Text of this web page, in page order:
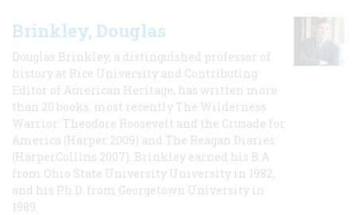
Brinkley, Douglas
Douglas Brinkley, a distinguished professor of
history at Rice University and Contributing
Editor of American Heritage, has written more
than 20 books, most recently The Wilderness
Warrior: Theodore Roosevelt and the Crusade for
America (Harper 2009) and The Reagan Diaries
(HarperCollins 2007). Brinkley earned his B.A
from Ohio State University University in 1982,
and his Ph.D. from Georgetown University in
1989.